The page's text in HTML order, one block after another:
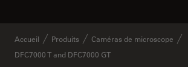
Accueil Produits
Caméras de microscope
DFC7000 T and DFC7000 GT